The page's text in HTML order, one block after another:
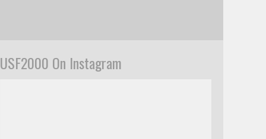
USF2000 On Instagram